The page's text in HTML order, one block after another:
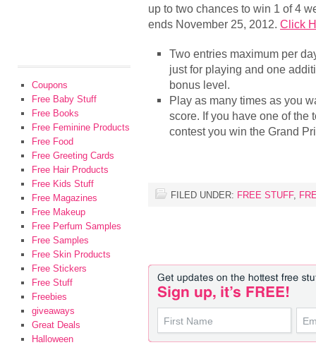
up to two chances to win 1 of 4
ends November 25, 2012. Click
Two entries maximum per
just for playing and one
bonus level.
Play as many times as you
score. If you have one of the
contest you win the Grand
FILED UNDER: FREE STUFF,
Coupons
Free Baby Stuff
Free Books
Free Feminine Products
Free Food
Free Greeting Cards
Free Hair Products
Free Kids Stuff
Free Magazines
Free Makeup
Free Perfum Samples
Free Samples
Free Skin Products
Free Stickers
Free Stuff
Freebies
giveaways
Great Deals
Halloween